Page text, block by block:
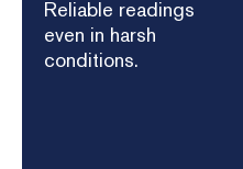
Reliable readings
even in harsh
conditions.